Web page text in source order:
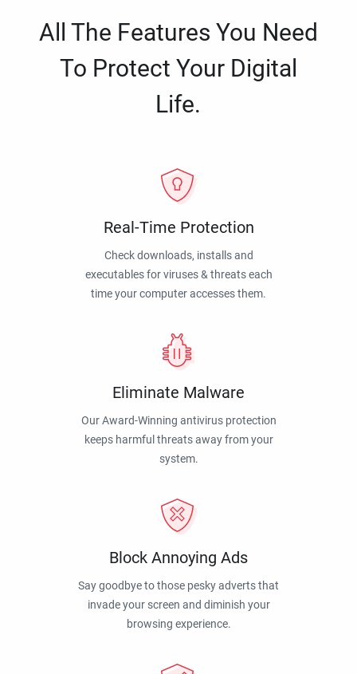
All The Features You Need
To Protect Your Digital
Life.
Real-Time Protection
Check downloads, installs and
executables for viruses & threats each
time your computer accesses them.
Eliminate Malware
Our Award-Winning antivirus protection
keeps harmful threats away from your
system.
Block Annoying Ads
Say goodbye to those pesky adverts that
invade your screen and diminish your
browsing experience.